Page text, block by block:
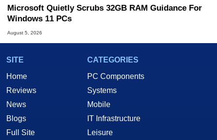
Microsoft Quietly Scrubs 32GB RAM Guidance For
Windows 11 PCs
August 5, 2026
SITE
Home
Reviews
News
Blogs
Full Site
CATEGORIES
PC Components
Systems
Mobile
IT Infrastructure
Leisure